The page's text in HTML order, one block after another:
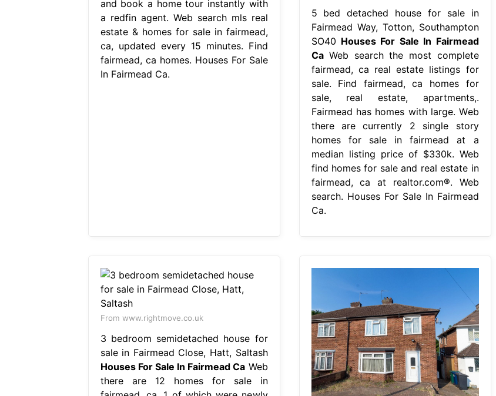
and book a home tour instantly with
a redfin agent. Web search mls real
estate & homes for sale in fairmead,
ca, updated every 15 minutes. Find
fairmead, ca homes. Houses For Sale
In Fairmead Ca.
5 bed detached house for sale in
Fairmead Way, Totton, Southampton
SO40 Houses For Sale In Fairmead
CaWeb search the most complete
fairmead, ca real estate listings for
sale. Find fairmead, ca homes for
sale, real estate, apartments,.
Fairmead has homes with large. Web
there are currently 2 single story
homes for sale in fairmead at a
median listing price of $330k. Web
find homes for sale and real estate in
fairmead, ca at realtor.com®. Web
search. Houses For Sale In Fairmead
Ca.
From www.rightmove.co.uk
3 bedroom semidetached house for
sale in Fairmead Close, Hatt, Saltash
Houses For Sale In Fairmead Ca Web
there are 12 homes for sale in